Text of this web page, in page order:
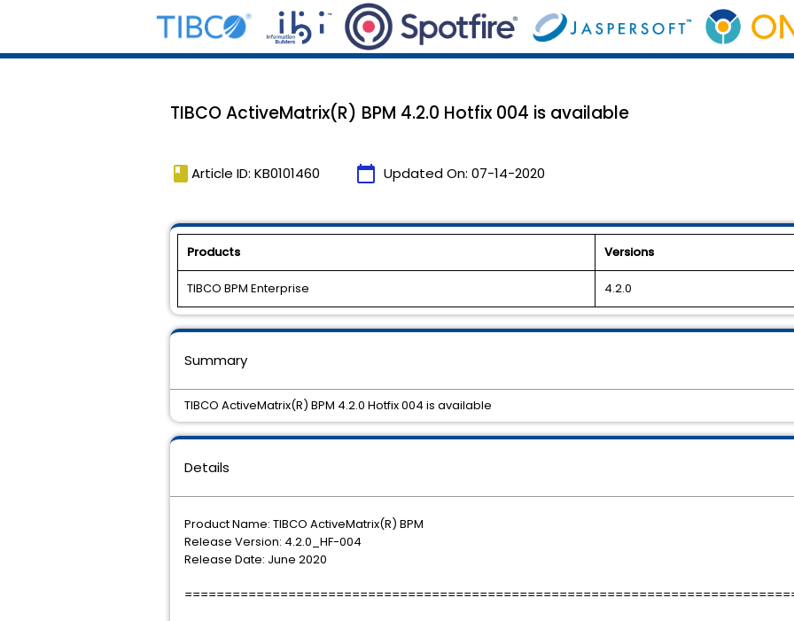
TIBCO ActiveMatrix(R) BPM 4.2.0 Hotfix 004 is available
book Article ID: KB0101460 calendar_today Updated On: 07-14-2020
Products Versions
TIBCO BPM Enterprise 4.2.0
Details
Product Name: TIBCO ActiveMatrix(R) BPM
Release Version: 4.2.0_HF-004
Release Date: June 2020
Summary
TIBCO ActiveMatrix(R) BPM 4.2.0 Hotfix 004 is available